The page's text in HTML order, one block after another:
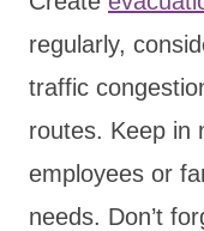
regularly,
traffic
routes. Keep in
employees or
needs. Don’t